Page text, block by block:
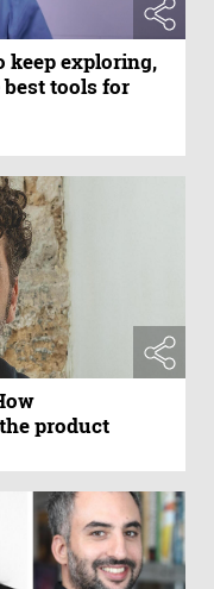
keep exploring,
tools for
product